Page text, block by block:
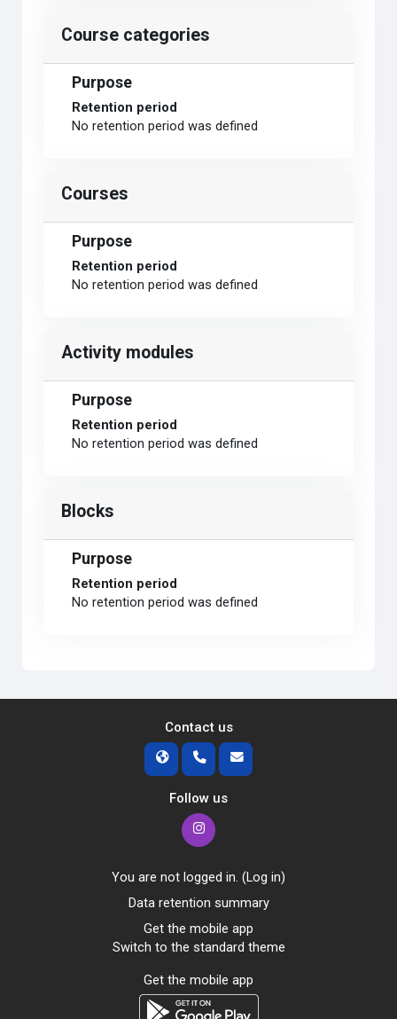
Course categories
Purpose
Retention period
No retention period was defined
Courses
Purpose
Retention period
No retention period was defined
Activity modules
Purpose
Retention period
No retention period was defined
Blocks
Purpose
Retention period
No retention period was defined
Contact us
Follow us
You are not logged in. (Log in)
Data retention summary
Get the mobile app
Switch to the standard theme
Get the mobile app